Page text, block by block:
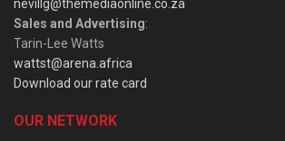
nevillg@themediaonline.co.za
Sales and Advertising:
Tarin-Lee Watts
wattst@arena.africa
Download our rate card
OUR NETWORK